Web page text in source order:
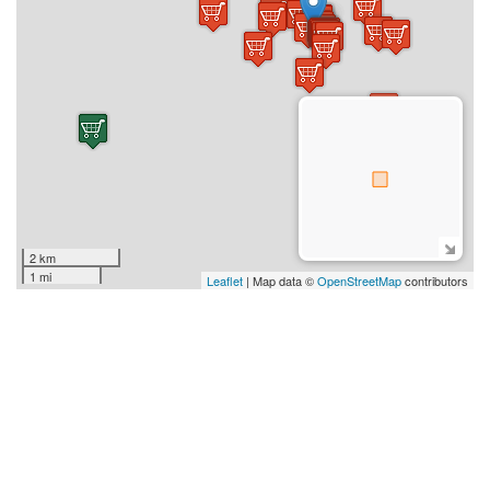
2 km
1 mi
Leaflet | Map data ©OpenStreetMapcontributors